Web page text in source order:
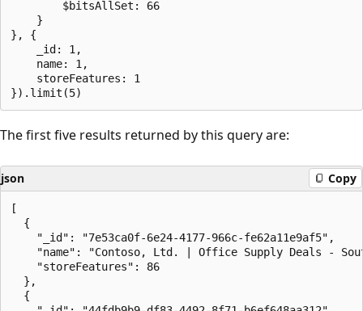
        $bitsAllSet: 66
    }
}, {
    _id: 1,
    name: 1,
    storeFeatures: 1
The first five results returned by this query are:
json Copy
[
  {
    "_id": "7e53ca0f-6e24-4177-966c-fe62a11e9af5",
"name": "Contoso, Ltd. | Office Supply Deals -
    "storeFeatures": 86
  },
  {